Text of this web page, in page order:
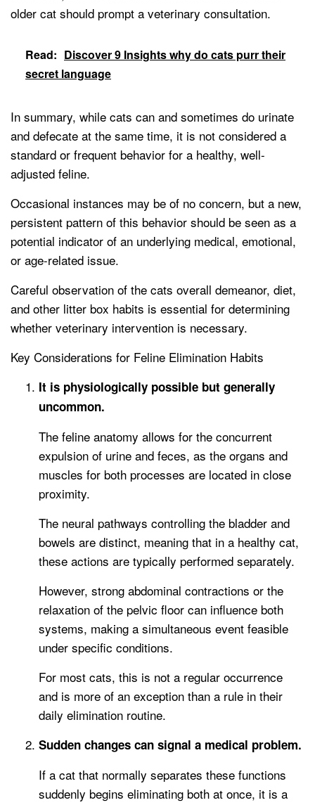
older cat should prompt a veterinary consultation.
Read: Discover 9 Insights why do cats purr their
secret language
In summary, while cats can and sometimes do urinate
and defecate at the same time, it is not considered a
standard or frequent behavior for a healthy, well-
adjusted feline.
Occasional instances may be of no concern, but a new,
persistent pattern of this behavior should be seen as a
potential indicator of an underlying medical, emotional,
or age-related issue.
Careful observation of the cats overall demeanor, diet,
and other litter box habits is essential for determining
whether veterinary intervention is necessary.
Key Considerations for Feline Elimination Habits
It is physiologically possible but generally
uncommon.
The feline anatomy allows for the concurrent
expulsion of urine and feces, as the organs and
muscles for both processes are located in close
proximity.
The neural pathways controlling the bladder and
bowels are distinct, meaning that in a healthy cat,
these actions are typically performed separately.
However, strong abdominal contractions or the
relaxation of the pelvic floor can influence both
systems, making a simultaneous event feasible
under specific conditions.
For most cats, this is not a regular occurrence
and is more of an exception than a rule in their
daily elimination routine.
Sudden changes can signal a medical problem.
If a cat that normally separates these functions
suddenly begins eliminating both at once, it is a